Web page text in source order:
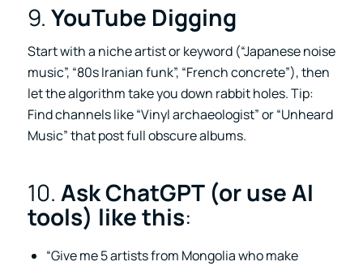
9. YouTube Digging
Start with a niche artist or keyword (“Japanese noise
music”, “80s Iranian funk”, “French concrete”), then
let the algorithm take you down rabbit holes. Tip:
Find channels like “Vinyl archaeologist” or “Unheard
Music” that post full obscure albums.
10. Ask ChatGPT (or use AI
tools) like this:
“Give me 5 artists from Mongolia who make